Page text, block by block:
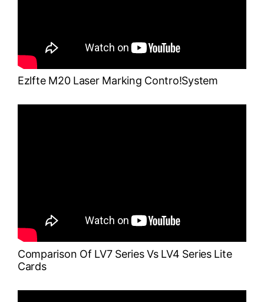
Ezlfte M20 Laser Marking Contro!system
Comparison Of LV7 Series Vs LV4 Series Lite
Cards